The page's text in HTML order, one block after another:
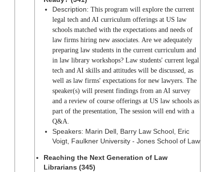
Description: This program will explore the current
legal tech and AI curriculum offerings at US law
schools matched with the expectations and needs of
law firms hiring new associates. Are we adequately
preparing law students in the current curriculum and
in law library workshops? Law students' current legal
tech and AI skills and attitudes will be discussed, as
well as law firms' expectations for new lawyers. The
speaker(s) will present findings from an AI survey
and a review of course offerings at US law schools as
part of the presentation, The session will end with a
Q&A.
Speakers: Marin Dell, Barry Law School, Eric
Voigt, Faulkner University - Jones School of Law
Reaching the Next Generation of Law
Librarians (345)